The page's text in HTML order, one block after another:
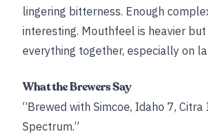
lingering bitterness. Enough
interesting. Mouthfeel is heavier
everything together, especially on
What the Brewers Say
“Brewed with Simcoe, Idaho 7, Citra
Spectrum.”